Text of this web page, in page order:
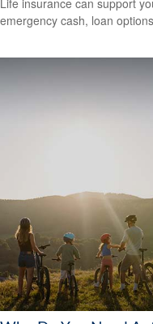
Life insurance can support
emergency cash, loan